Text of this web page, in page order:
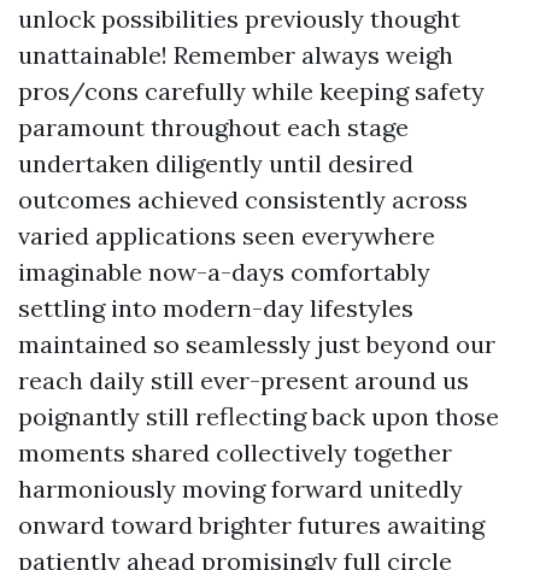
unlock possibilities previously thought
unattainable! Remember always weigh
pros/cons carefully while keeping safety
paramount throughout each stage
undertaken diligently until desired
outcomes achieved consistently across
varied applications seen everywhere
imaginable now-a-days comfortably
settling into modern-day lifestyles
maintained so seamlessly just beyond our
reach daily still ever-present around us
poignantly still reflecting back upon those
moments shared collectively together
harmoniously moving forward unitedly
onward toward brighter futures awaiting
patiently ahead promisingly full circle